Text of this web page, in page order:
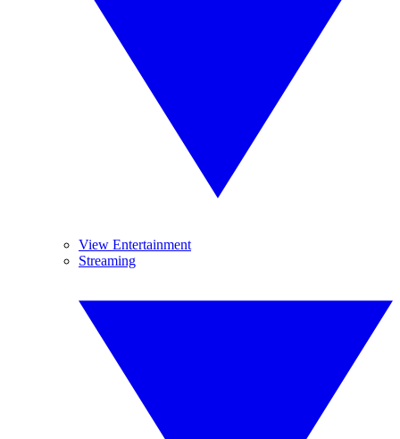
View Entertainment
Streaming